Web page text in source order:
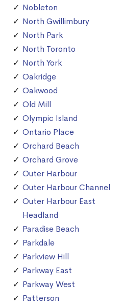
Nobleton
North Gwillimbury
North Park
North Toronto
North York
Oakridge
Oakwood
Old Mill
Olympic Island
Ontario Place
Orchard Beach
Orchard Grove
Outer Harbour
Outer Harbour Channel
Outer Harbour East
Headland
Paradise Beach
Parkdale
Parkview Hill
Parkway East
Parkway West
Patterson